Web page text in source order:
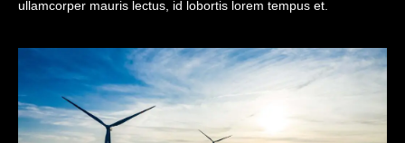
ullamcorper mauris lectus, id lobortis lorem tempus et.